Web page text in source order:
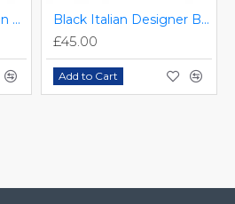
Black Designer Slip On Smart Dress Shoes ZEST-MHS-024 Black Italian Designer Brogues ZEST-MHS-034
£45.00
Add to Cart